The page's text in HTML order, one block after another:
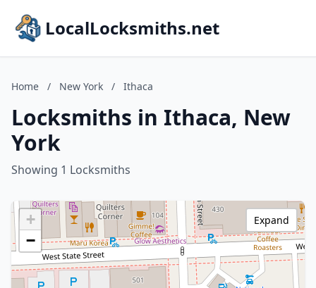
LocalLocksmiths.net
Home / New York / Ithaca
Locksmiths in Ithaca, New
York
Showing 1 Locksmiths
+
−
Expand